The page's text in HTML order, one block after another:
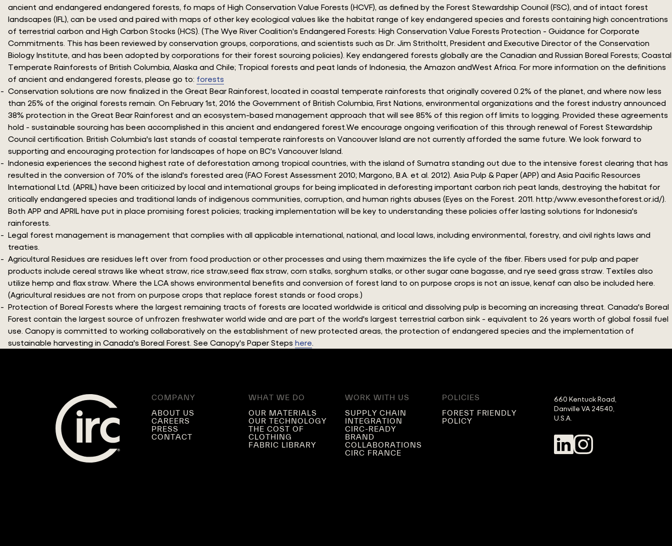
ancient and endangered endangered forests, fo maps of High Conservation Value Forests (HCVF), as defined by the Forest Stewardship Council (FSC), and of intact forest
landscapes (IFL), can be used and paired with maps of other key ecological values like the habitat range of key endangered species and forests containing high concentrations
of terrestrial carbon and High Carbon Stocks (HCS). (The Wye River Coalition's Endangered Forests: High Conservation Value Forests Protection - Guidance for Corporate
Commitments. This has been reviewed by conservation groups, corporations, and scientists such as Dr. Jim Stritholtt, President and Executive Director of the Conservation
Biology Institute, and has been adopted by corporations for their forest sourcing policies). Key endangered forests globally are the Canadian and Russian Boreal Forests; Coastal
Temperate Rainforests of British Columbia, Alaska and Chile; Tropical forests and peat lands of Indonesia, the Amazon andWest Africa. For more information on the definitions
of ancient and endangered forests, please go to: forests
Conservation solutions are now finalized in the Great Bear Rainforest, located in coastal temperate rainforests that originally covered 0.2% of the planet, and where now less
than 25% of the original forests remain. On February 1st, 2016 the Government of British Columbia, First Nations, environmental organizations and the forest industry announced
38% protection in the Great Bear Rainforest and an ecosystem-based management approach that will see 85% of this region off limits to logging. Provided these agreements
hold - sustainable sourcing has been accomplished in this ancient and endangered forest.We encourage ongoing verification of this through renewal of Forest Stewardship
Council certification. British Columbia's last stands of coastal temperate rainforests on Vancouver Island are not currently afforded the same future. We look forward to
supporting and encouraging protection for landscapes of hope on BC's Vancouver Island.
Indonesia experiences the second highest rate of deforestation among tropical countries, with the island of Sumatra standing out due to the intensive forest clearing that has
resulted in the conversion of 70% of the island's forested area (FAO Forest Assessment 2010; Margono, B.A. et al. 2012). Asia Pulp & Paper (APP) and Asia Pacific Resources
International Ltd. (APRIL) have been criticized by local and intemational groups for being implicated in deforesting important carbon rich peat lands, destroying the habitat for
critically endangered species and traditional lands of indigenous communities, corruption, and human rights abuses (Eyes on the Forest. 2011. http:/www.evesontheforest.or.id/).
Both APP and APRIL have put in place promising forest policies; tracking implementation will be key to understanding these policies offer lasting solutions for Indonesia's
rainforests.
Legal forest management is management that complies with all applicable international, national, and local laws, including environmental, forestry, and civil rights laws and
treaties.
Agricultural Residues are residues left over from food production or other processes and using them maximizes the life cycle of the fiber. Fibers used for pulp and paper
products include cereal straws like wheat straw, rice straw,seed flax straw, corn stalks, sorghum stalks, or other sugar cane bagasse, and rye seed grass straw. Textiles also
utilize hemp and flax straw. Where the LCA shows environmental benefits and conversion of forest land to on purpose crops is not an issue, kenaf can also be included here.
(Agricultural residues are not from on purpose crops that replace forest stands or food crops.)
Protection of Boreal Forests where the largest remaining tracts of forests are located worldwide is critical and dissolving pulp is becoming an increasing threat. Canada's Boreal
Forest contain the largest source of unfrozen freshwater world wide and are part of the world's largest terrestrial carbon sink - equivalent to 26 years worth of global fossil fuel
use. Canopy is committed to working collaboratively on the establishment of new protected areas, the protection of endangered species and the implementation of
sustainable harvesting in Canada's Boreal Forest. See Canopy's Paper Steps here
COMPANY
ABOUT US
CAREERS
PRESS
CONTACT
WHAT WE DO
OUR MATERIALS
OUR TECHNOLOGY
THE COST OF
CLOTHING
FABRIC LIBRARY
WORK WITH US
SUPPLY CHAIN
INTEGRATION
CIRC-READY
BRAND
COLLABORATIONS
CIRC FRANCE
POLICIES
FOREST FRIENDLY
POLICY
660 Kentuck Road,
Danville VA 24540,
U.S.A.